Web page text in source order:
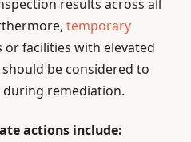
results across all
temporary
or facilities with elevated
be considered to
during remediation.
actions include: